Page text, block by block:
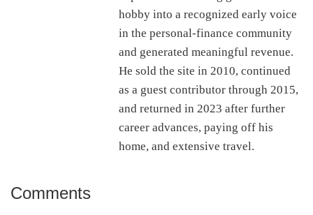
hobby into a recognized early voice
in the personal-finance community
and generated meaningful revenue.
He sold the site in 2010, continued
as a guest contributor through 2015,
and returned in 2023 after further
career advances, paying off his
home, and extensive travel.
Reader
Comments